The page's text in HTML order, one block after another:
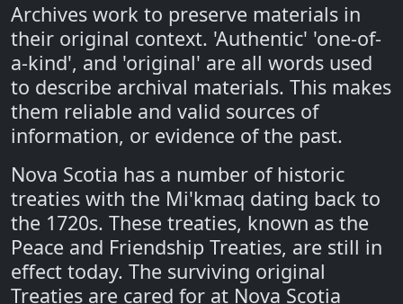
Archives work to preserve materials in
their original context. 'Authentic' 'one-of-
a-kind', and 'original' are all words used
to describe archival materials. This makes
them reliable and valid sources of
information, or evidence of the past.
Nova Scotia has a number of historic
treaties with the Mi'kmaq dating back to
the 1720s. These treaties, known as the
Peace and Friendship Treaties, are still in
effect today. The surviving original
Treaties are cared for at Nova Scotia